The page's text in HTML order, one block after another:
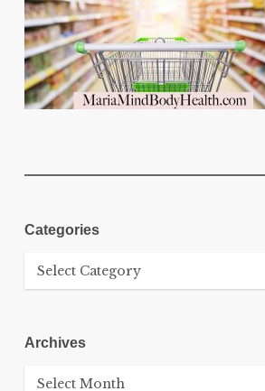
Categories
Categories
Archives
Archives